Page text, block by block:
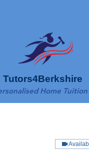
Tutors4Berkshire
Home Tuition